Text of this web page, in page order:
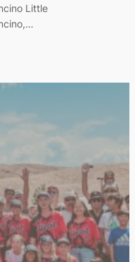
Little